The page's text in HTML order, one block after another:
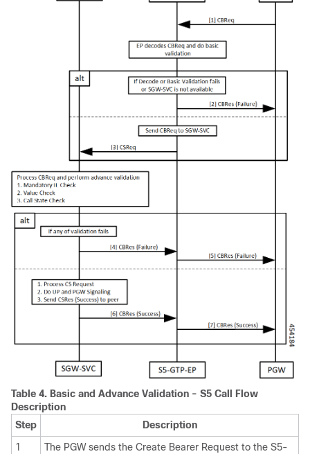
Table 4. Basic and Advance Validation - S5 Call Flow
Description
Step
Description
1
The PGW sends the Create Bearer Request to the S5-